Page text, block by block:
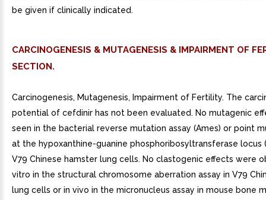
be given if clinically indicated.
CARCINOGENESIS & MUTAGENESIS & IMPAIRMENT OF
SECTION.
Carcinogenesis, Mutagenesis, Impairment of Fertility. The
potential of cefdinir has not been evaluated. No mutagenic
seen in the bacterial reverse mutation assay (Ames) or point
at the hypoxanthine-guanine phosphoribosyltransferase locus
V79 Chinese hamster lung cells. No clastogenic effects were
vitro in the structural chromosome aberration assay in V79
lung cells or in vivo in the micronucleus assay in mouse bone